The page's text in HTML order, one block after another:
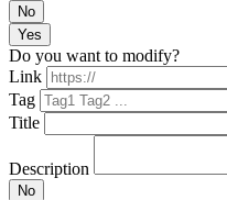
No
Yes
Do you want to modify?
Link
Tag
Title
Description
No